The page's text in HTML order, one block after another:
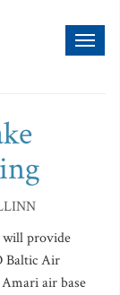
will provide
Baltic Air
air base